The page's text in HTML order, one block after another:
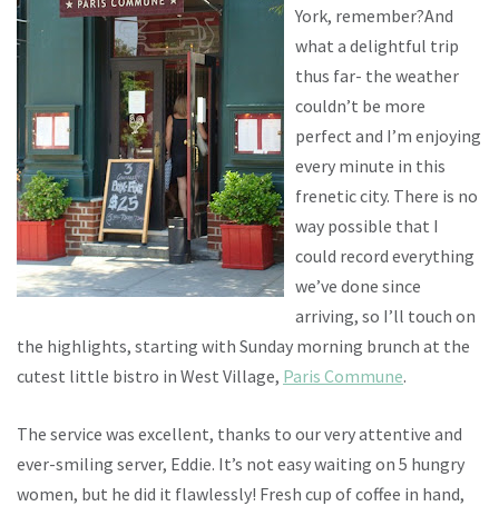
York, remember?And
what a delightful trip
thus far- the weather
couldn’t be more
perfect and I’m enjoying
every minute in this
frenetic city. There is no
way possible that I
could record everything
we’ve done since
arriving, so I’ll touch on
the highlights, starting with Sunday morning brunch at the
cutest little bistro in West Village, Paris Commune.
The service was excellent, thanks to our very attentive and
ever-smiling server, Eddie. It’s not easy waiting on 5 hungry
women, but he did it flawlessly! Fresh cup of coffee in hand,